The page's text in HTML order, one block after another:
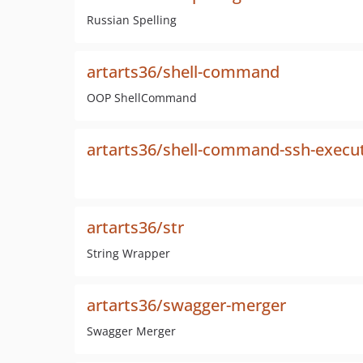
Russian Spelling
artarts36/shell-command
OOP ShellCommand
artarts36/shell-command-ssh-
artarts36/str
String Wrapper
artarts36/swagger-merger
Swagger Merger